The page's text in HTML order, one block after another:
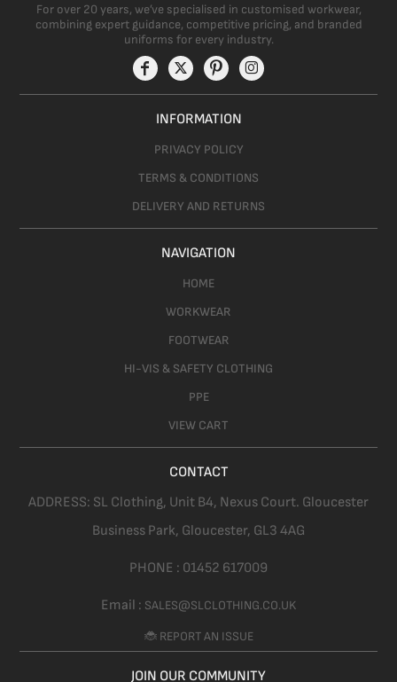
For over 20 years, we’ve specialised in customised workwear,
combining expert guidance, competitive pricing, and branded
uniforms for every industry.
INFORMATION
PRIVACY POLICY
TERMS & CONDITIONS
DELIVERY AND RETURNS
NAVIGATION
HOME
WORKWEAR
FOOTWEAR
HI-VIS & SAFETY CLOTHING
PPE
VIEW CART
CONTACT
ADDRESS: SL Clothing, Unit B4, Nexus Court. Gloucester
Business Park, Gloucester, GL3 4AG
PHONE : 01452 617009
Email : SALES@SLCLOTHING.CO.UK
🐞 REPORT AN ISSUE
JOIN OUR COMMUNITY